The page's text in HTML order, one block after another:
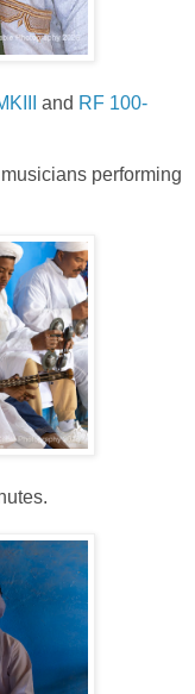
and RF 100-
performing